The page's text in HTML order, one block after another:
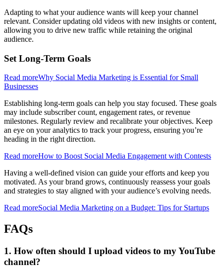
Adapting to what your audience wants will keep your channel
relevant. Consider updating old videos with new insights or content,
allowing you to drive new traffic while retaining the original
audience.
Set Long-Term Goals
Read moreWhy Social Media Marketing is Essential for Small
Businesses
Establishing long-term goals can help you stay focused. These goals
may include subscriber count, engagement rates, or revenue
milestones. Regularly review and recalibrate your objectives. Keep
an eye on your analytics to track your progress, ensuring you’re
heading in the right direction.
Read moreHow to Boost Social Media Engagement with Contests
Having a well-defined vision can guide your efforts and keep you
motivated. As your brand grows, continuously reassess your goals
and strategies to stay aligned with your audience’s evolving needs.
Read moreSocial Media Marketing on a Budget: Tips for Startups
FAQs
1. How often should I upload videos to my YouTube
channel?